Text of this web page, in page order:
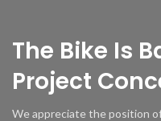
The Bike Is
Project
We appreciate the position